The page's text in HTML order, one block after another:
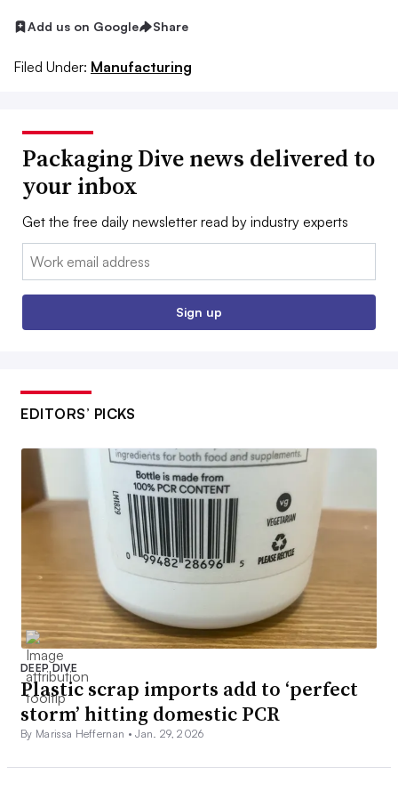
Add us on Google Share
Filed Under: Manufacturing
Packaging Dive news delivered to
your inbox
Get the free daily newsletter read by industry experts
Email:
Sign up
EDITORS’ PICKS
DEEP DIVE
Plastic scrap imports add to ‘perfect
storm’ hitting domestic PCR
By Marissa Heffernan •Jan. 29, 2026